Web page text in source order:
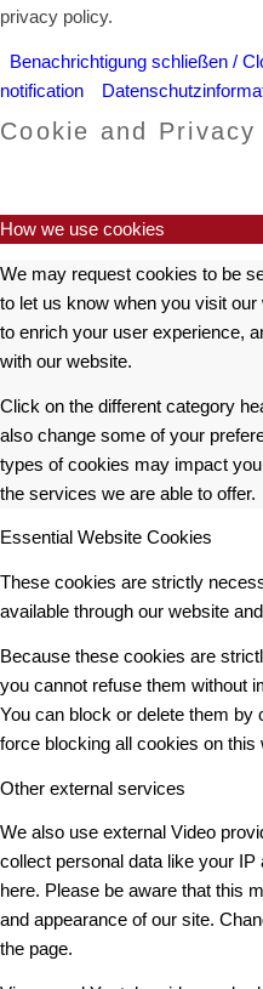
privacy policy.
Benachrichtigung schließen /
notification
Cookie and
How we use cookies
We may request cookies to be
to let us know when you visit
to enrich your user experience,
with our website.
Click on the different category
also change some of your
types of cookies may impact
the services we are able to offer.
Essential Website Cookies
These cookies are strictly
available through our website
Because these cookies are
you cannot refuse them without
You can block or delete them
force blocking all cookies on this
Other external services
We also use external Video
collect personal data like your
here. Please be aware that this
and appearance of our site.
the page.